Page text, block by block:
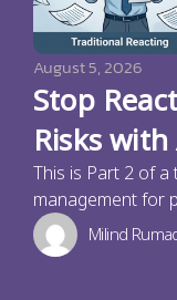
August 5, 2026
Stop
Risks with
This is Part 2 of
management for
Milind